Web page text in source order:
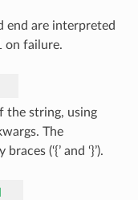
end are interpreted
on failure.
the string, using
The
(‘{’ and ‘}’).